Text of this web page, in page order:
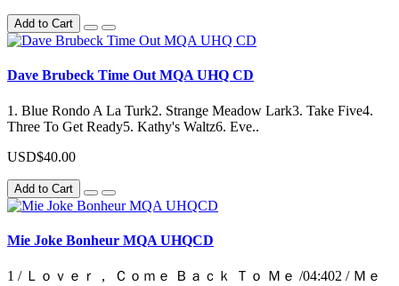
Add to Cart
Dave Brubeck Time Out MQA UHQ CD
1. Blue Rondo A La Turk2. Strange Meadow Lark3. Take Five4.
Three To Get Ready5. Kathy's Waltz6. Eve..
USD$40.00
Add to Cart
Mie Joke Bonheur MQA UHQCD
1 / Ｌｏｖｅｒ， Ｃｏｍｅ Ｂａｃｋ Ｔｏ Ｍｅ /04:402 / Ｍｅ